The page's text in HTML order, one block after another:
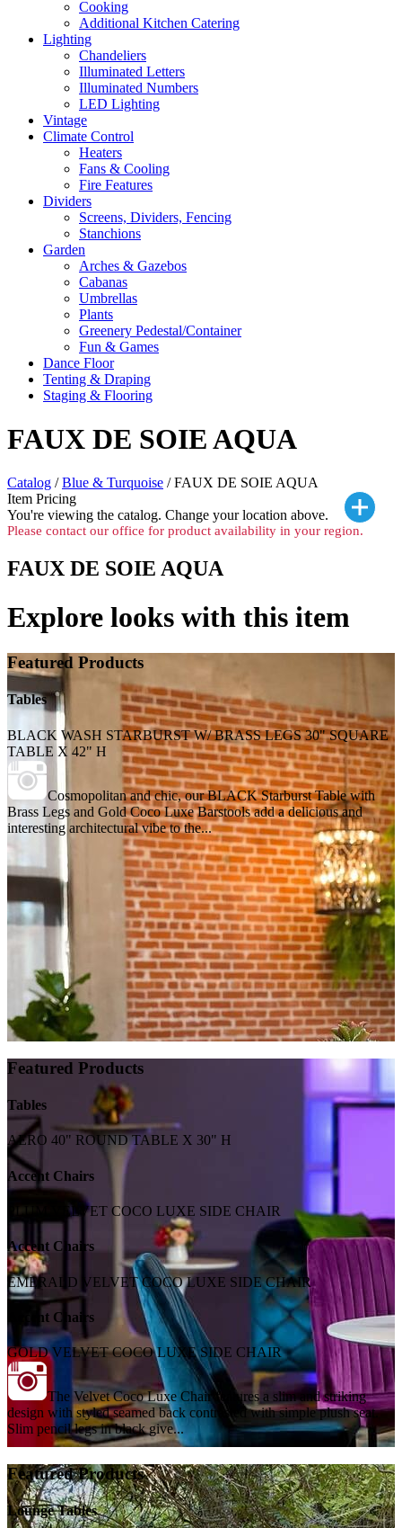
Cooking
Additional Kitchen Catering
Lighting
Chandeliers
Illuminated Letters
Illuminated Numbers
LED Lighting
Vintage
Climate Control
Heaters
Fans & Cooling
Fire Features
Dividers
Screens, Dividers, Fencing
Stanchions
Garden
Arches & Gazebos
Cabanas
Umbrellas
Plants
Greenery Pedestal/Container
Fun & Games
Dance Floor
Tenting & Draping
Staging & Flooring
FAUX DE SOIE AQUA
Catalog /Blue & Turquoise / FAUX DE SOIE AQUA
Item Pricing
You're viewing the catalog. Change your location above.
Please contact our office for product availability in your region.
FAUX DE SOIE AQUA
Explore looks with this item
Featured Products
Tables
BLACK WASH STARBURST W/ BRASS LEGS 30" SQUARE
TABLE X 42" H
Cosmopolitan and chic, our BLACK Starburst Table with
Brass Legs and Gold Coco Luxe Barstools add a delicious and
interesting architectural vibe to the...
Featured Products
Tables
AERO 40" ROUND TABLE X 30" H
Accent Chairs
PLUM VELVET COCO LUXE SIDE CHAIR
Accent Chairs
EMERALD VELVET COCO LUXE SIDE CHAIR
Accent Chairs
GOLD VELVET COCO LUXE SIDE CHAIR
The Velvet Coco Luxe Chair features a slim and striking
design with styled seamed back contrasted with simple plush seat.
Slim pencil legs in black give...
Featured Products
Lounge Tables